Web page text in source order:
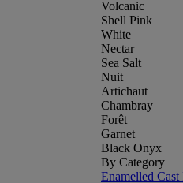
Volcanic
Shell Pink
White
Nectar
Sea Salt
Nuit
Artichaut
Chambray
Forêt
Garnet
Black Onyx
By Category
Enamelled Cast